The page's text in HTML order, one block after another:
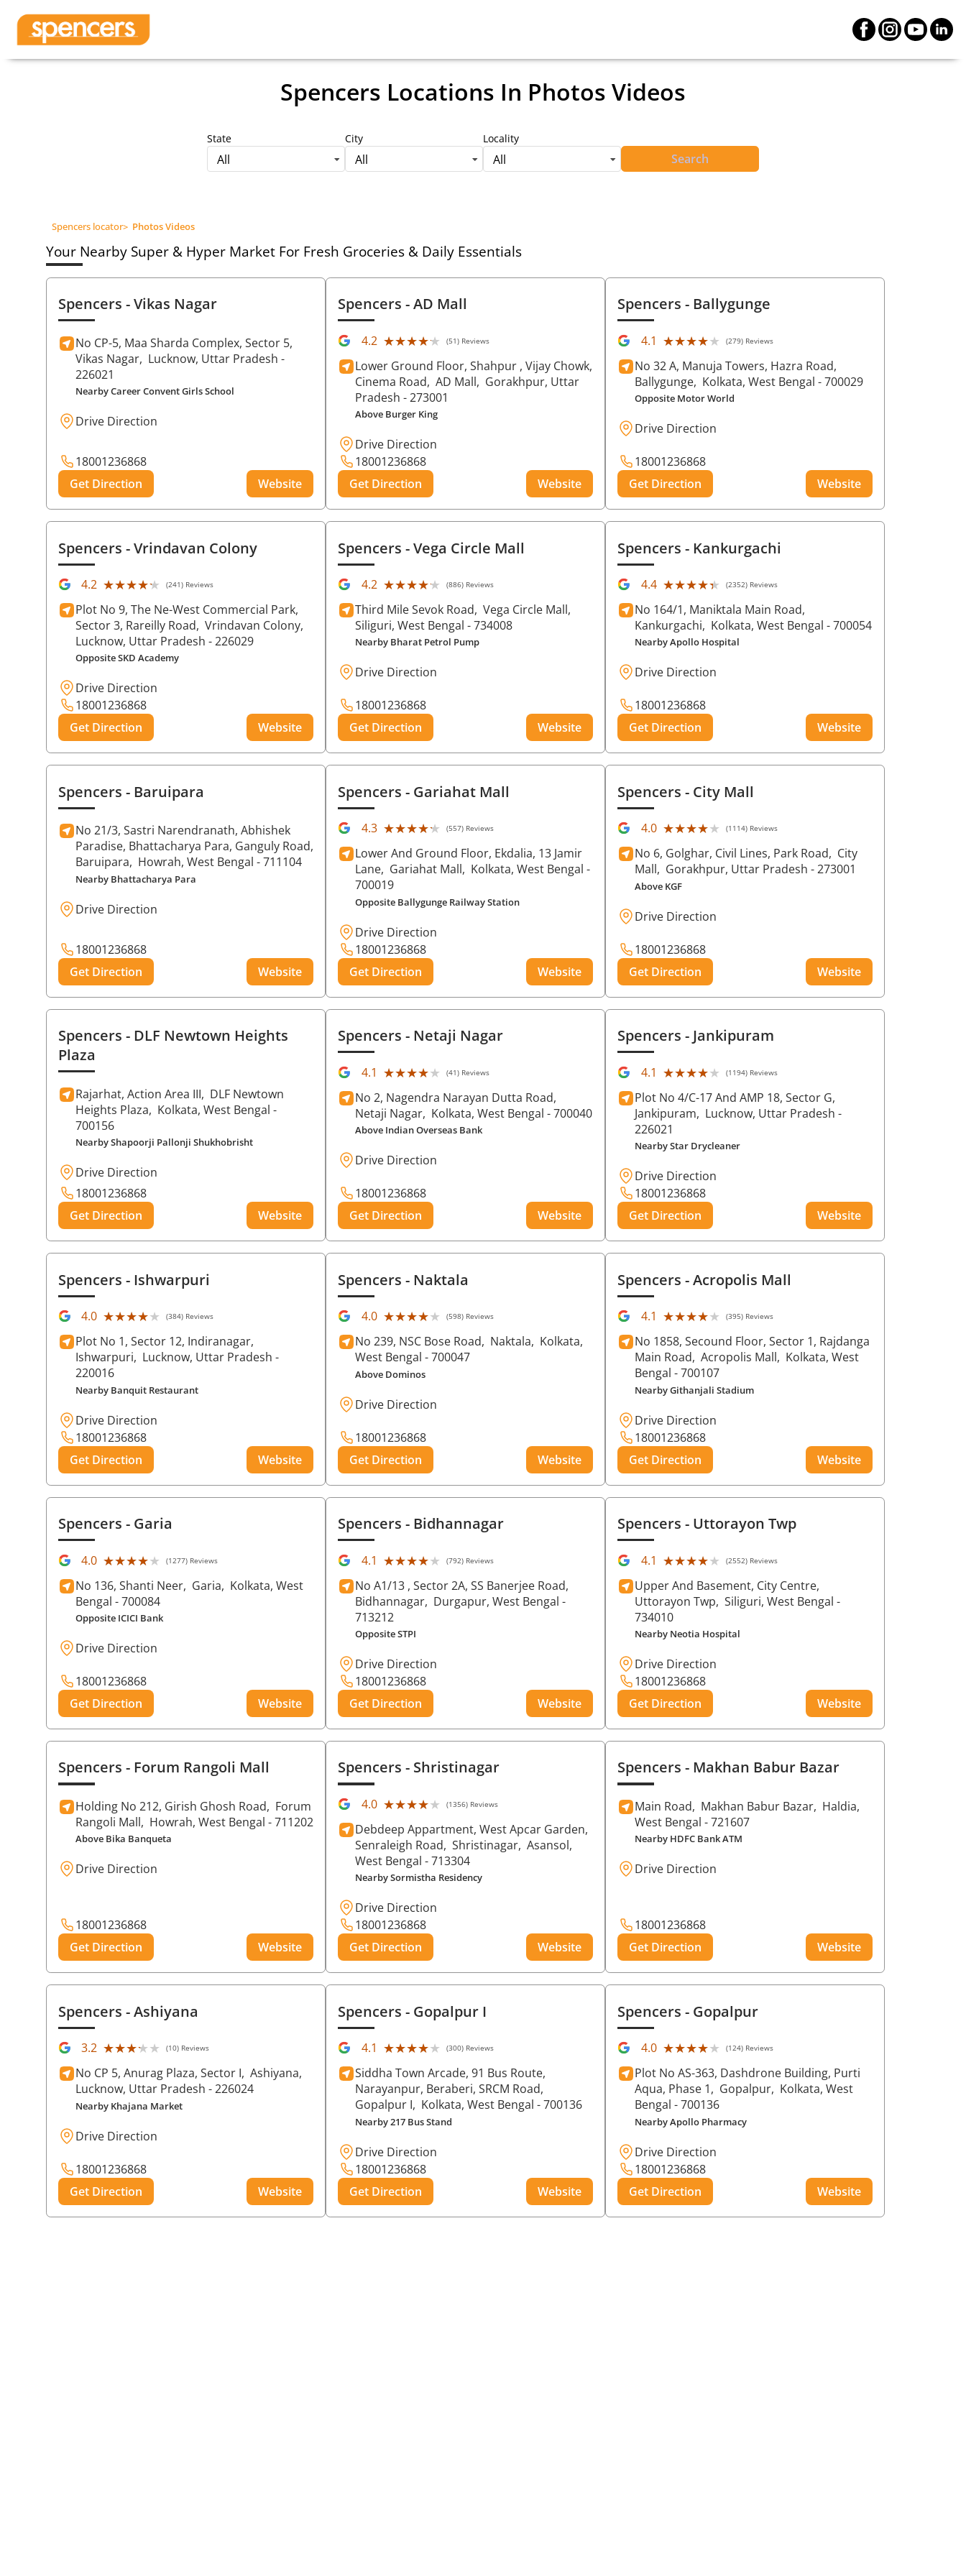
Spencers Locations In Photos Videos
State
All
City
All
Locality
All Search
Spencers locator> Photos Videos
Your Nearby Super & Hyper Market For Fresh Groceries & Daily Essentials
Spencers - Vikas Nagar
No CP-5, Maa Sharda Complex, Sector 5,
Vikas Nagar, Lucknow, Uttar Pradesh -
226021
Nearby Career Convent Girls School
Drive Direction
18001236868
Get Direction
Website
Spencers- AD Mall
4.2 ★★★★★
★★★★★ (51) Reviews
Lower Ground Floor, Shahpur , Vijay Chowk,
Cinema Road, AD Mall, Gorakhpur, Uttar
Pradesh - 273001
Above Burger King
Drive Direction
18001236868
Get Direction
Website
Spencers- Ballygunge
4.1 ★★★★★
★★★★★ (279) Reviews
No 32 A, Manuja Towers, Hazra Road,
Ballygunge, Kolkata, West Bengal - 700029
Opposite Motor World
Drive Direction
18001236868
Get Direction
Website
Spencers - Vrindavan Colony
4.2 ★★★★★
★★★★★ (241) Reviews
Plot No 9, The Ne-West Commercial Park,
Sector 3, Rareilly Road, Vrindavan Colony,
Lucknow, Uttar Pradesh - 226029
Opposite SKD Academy
Drive Direction
18001236868
Get Direction
Website
Spencers- Vega Circle Mall
4.2 ★★★★★
★★★★★ (886) Reviews
Third Mile Sevok Road, Vega Circle Mall,
Siliguri, West Bengal - 734008
Nearby Bharat Petrol Pump
Drive Direction
18001236868
Get Direction
Website
Spencers- Kankurgachi
4.4 ★★★★★
★★★★★ (2352) Reviews
No 164/1, Maniktala Main Road,
Kankurgachi, Kolkata, West Bengal - 700054
Nearby Apollo Hospital
Drive Direction
18001236868
Get Direction
Website
Spencers - Baruipara
No 21/3, Sastri Narendranath, Abhishek
Paradise, Bhattacharya Para, Ganguly Road,
Baruipara, Howrah, West Bengal - 711104
Nearby Bhattacharya Para
Drive Direction
18001236868
Get Direction
Website
Spencers- Gariahat Mall
4.3 ★★★★★
★★★★★ (557) Reviews
Lower And Ground Floor, Ekdalia, 13 Jamir
Lane, Gariahat Mall, Kolkata, West Bengal -
700019
Opposite Ballygunge Railway Station
Drive Direction
18001236868
Get Direction
Website
Spencers- City Mall
4.0 ★★★★★
★★★★★ (1114) Reviews
No 6, Golghar, Civil Lines, Park Road, City
Mall, Gorakhpur, Uttar Pradesh - 273001
Above KGF
Drive Direction
18001236868
Get Direction
Website
Spencers - DLF Newtown Heights
Plaza
Rajarhat, Action Area III, DLF Newtown
Heights Plaza, Kolkata, West Bengal -
700156
Nearby Shapoorji Pallonji Shukhobrisht
Drive Direction
18001236868
Get Direction
Website
Spencers- Netaji Nagar
4.1 ★★★★★
★★★★★ (41) Reviews
No 2, Nagendra Narayan Dutta Road,
Netaji Nagar, Kolkata, West Bengal - 700040
Above Indian Overseas Bank
Drive Direction
18001236868
Get Direction
Website
Spencers- Jankipuram
4.1 ★★★★★
★★★★★ (1194) Reviews
Plot No 4/C-17 And AMP 18, Sector G,
Jankipuram, Lucknow, Uttar Pradesh -
226021
Nearby Star Drycleaner
Drive Direction
18001236868
Get Direction
Website
Spencers - Ishwarpuri
4.0 ★★★★★
★★★★★ (384) Reviews
Plot No 1, Sector 12, Indiranagar,
Ishwarpuri, Lucknow, Uttar Pradesh -
220016
Nearby Banquit Restaurant
Drive Direction
18001236868
Get Direction
Website
Spencers- Naktala
4.0 ★★★★★
★★★★★ (598) Reviews
No 239, NSC Bose Road, Naktala, Kolkata,
West Bengal - 700047
Above Dominos
Drive Direction
18001236868
Get Direction
Website
Spencers- Acropolis Mall
4.1 ★★★★★
★★★★★ (395) Reviews
No 1858, Secound Floor, Sector 1, Rajdanga
Main Road, Acropolis Mall, Kolkata, West
Bengal - 700107
Nearby Githanjali Stadium
Drive Direction
18001236868
Get Direction
Website
Spencers - Garia
4.0 ★★★★★
★★★★★ (1277) Reviews
No 136, Shanti Neer, Garia, Kolkata, West
Bengal - 700084
Opposite ICICI Bank
Drive Direction
18001236868
Get Direction
Website
Spencers- Bidhannagar
4.1 ★★★★★
★★★★★ (792) Reviews
No A1/13 , Sector 2A, SS Banerjee Road,
Bidhannagar, Durgapur, West Bengal -
713212
Opposite STPI
Drive Direction
18001236868
Get Direction
Website
Spencers- Uttorayon Twp
4.1 ★★★★★
★★★★★ (2552) Reviews
Upper And Basement, City Centre,
Uttorayon Twp, Siliguri, West Bengal -
734010
Nearby Neotia Hospital
Drive Direction
18001236868
Get Direction
Website
Spencers - Forum Rangoli Mall
Holding No 212, Girish Ghosh Road, Forum
Rangoli Mall, Howrah, West Bengal - 711202
Above Bika Banqueta
Drive Direction
18001236868
Get Direction
Website
Spencers- Shristinagar
4.0 ★★★★★
★★★★★ (1356) Reviews
Debdeep Appartment, West Apcar Garden,
Senraleigh Road, Shristinagar, Asansol,
West Bengal - 713304
Nearby Sormistha Residency
Drive Direction
18001236868
Get Direction
Website
Spencers- Makhan Babur Bazar
Main Road, Makhan Babur Bazar, Haldia,
West Bengal - 721607
Nearby HDFC Bank ATM
Drive Direction
18001236868
Get Direction
Website
Spencers - Ashiyana
3.2 ★★★★★
★★★★★ (10) Reviews
No CP 5, Anurag Plaza, Sector I, Ashiyana,
Lucknow, Uttar Pradesh - 226024
Nearby Khajana Market
Drive Direction
18001236868
Get Direction
Website
Spencers- Gopalpur I
4.1 ★★★★★
★★★★★ (300) Reviews
Siddha Town Arcade, 91 Bus Route,
Narayanpur, Beraberi, SRCM Road,
Gopalpur I, Kolkata, West Bengal - 700136
Nearby 217 Bus Stand
Drive Direction
18001236868
Get Direction
Website
Spencers- Gopalpur
4.0 ★★★★★
★★★★★ (124) Reviews
Plot No AS-363, Dashdrone Building, Purti
Aqua, Phase 1, Gopalpur, Kolkata, West
Bengal - 700136
Nearby Apollo Pharmacy
Drive Direction
18001236868
Get Direction
Website